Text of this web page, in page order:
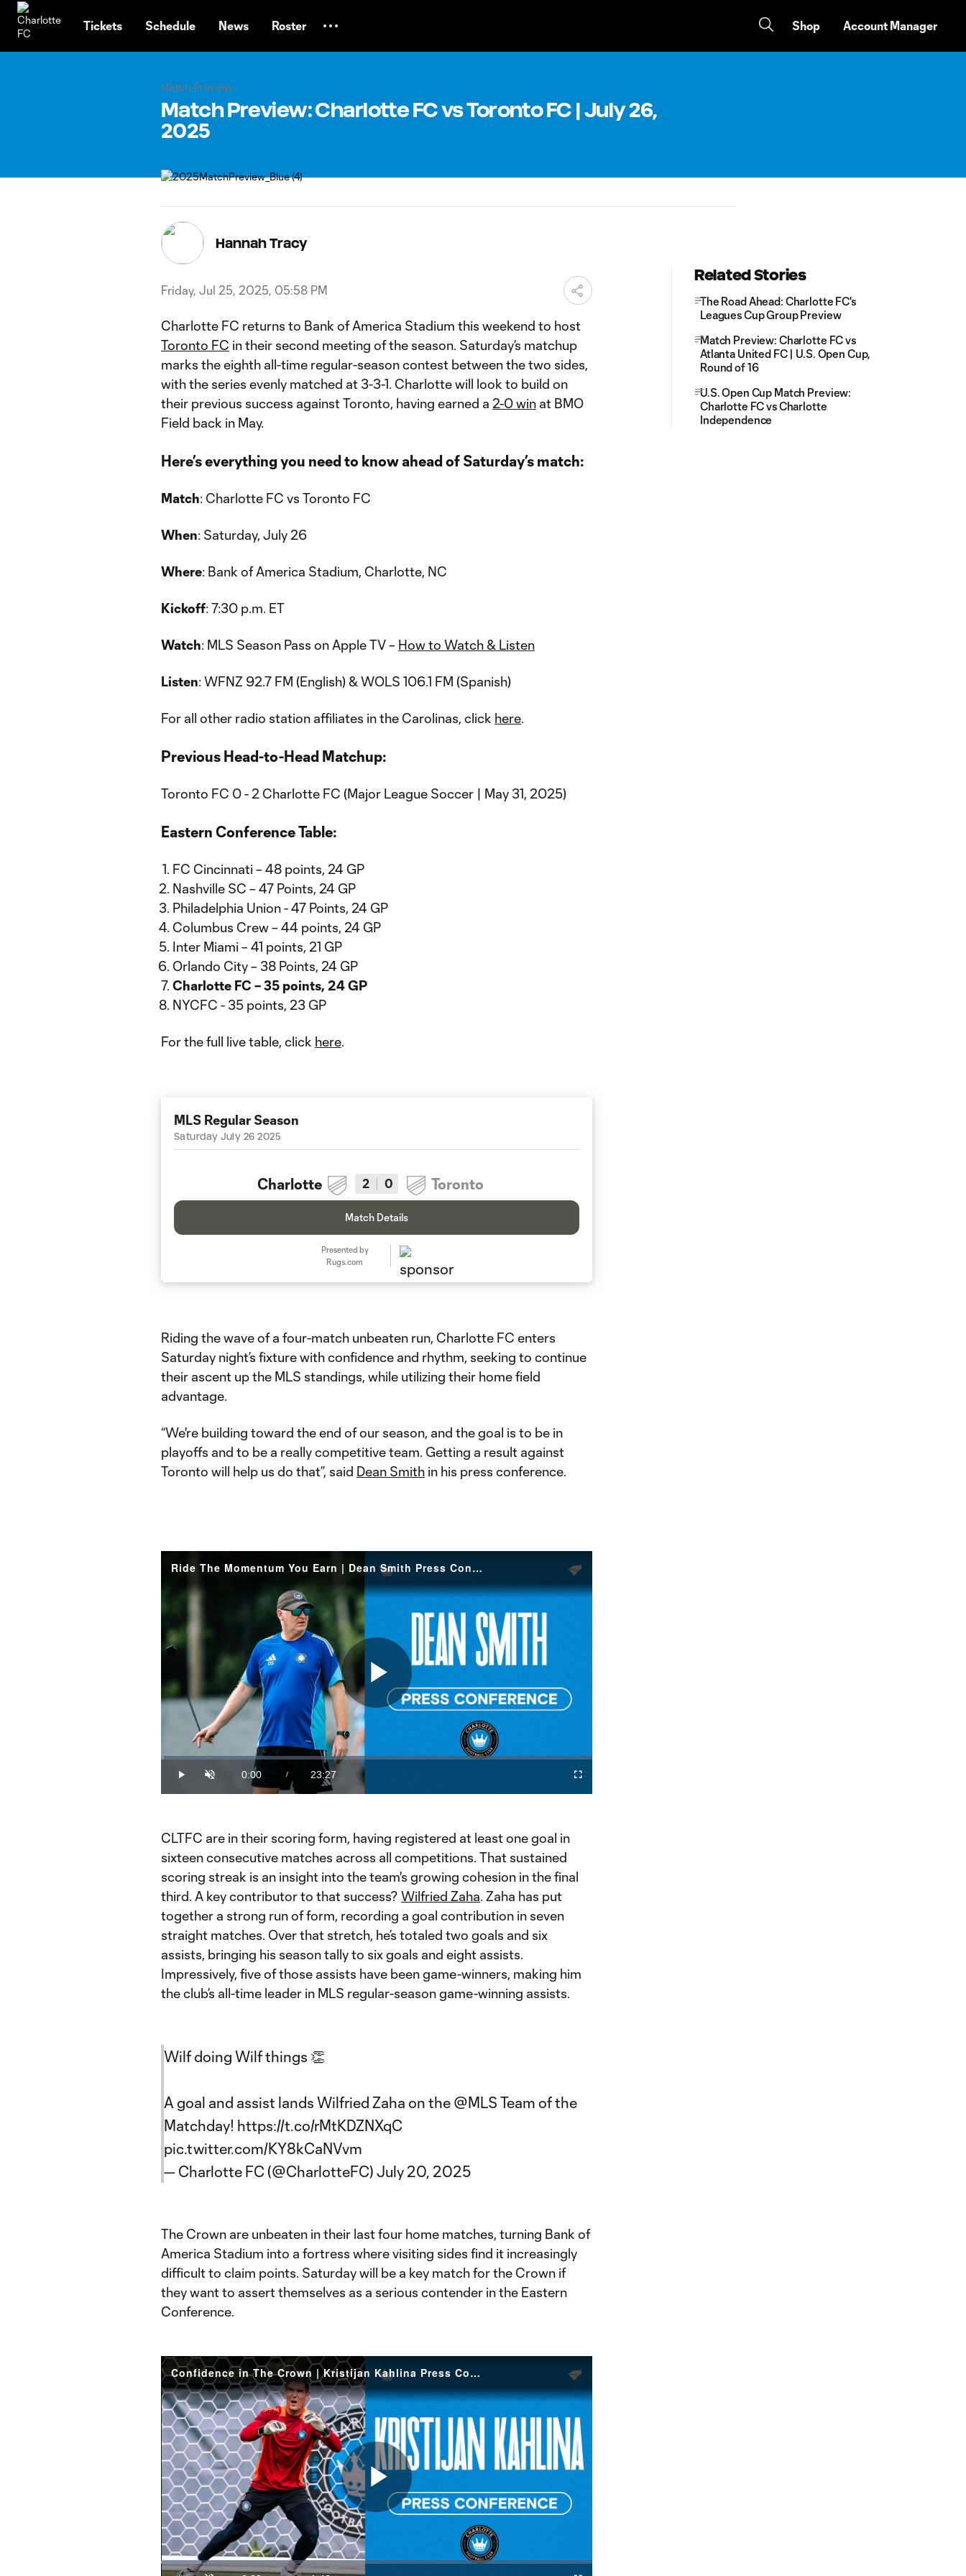
Tickets Schedule News Roster Shop Account Manager
Match Preview
Match Preview: Charlotte FC vs Toronto FC | July 26,
2025
Hannah Tracy
Friday, Jul 25, 2025, 05:58 PM
Charlotte FC returns to Bank of America Stadium this weekend to host
Toronto FC in their second meeting of the season. Saturday’s matchup
marks the eighth all-time regular-season contest between the two sides,
with the series evenly matched at 3-3-1. Charlotte will look to build on
their previous success against Toronto, having earned a 2-0 win at BMO
Field back in May.
Here’s everything you need to know ahead of Saturday’s match:
Match: Charlotte FC vs Toronto FC
When: Saturday, July 26
Where: Bank of America Stadium, Charlotte, NC
Kickoff: 7:30 p.m. ET
Watch: MLS Season Pass on Apple TV – How to Watch & Listen
Listen: WFNZ 92.7 FM (English) & WOLS 106.1 FM (Spanish)
For all other radio station affiliates in the Carolinas, click here.
Previous Head-to-Head Matchup:
Toronto FC 0 - 2 Charlotte FC (Major League Soccer | May 31, 2025)
Eastern Conference Table:
FC Cincinnati – 48 points, 24 GP
Nashville SC – 47 Points, 24 GP
Philadelphia Union - 47 Points, 24 GP
Columbus Crew – 44 points, 24 GP
Inter Miami – 41 points, 21 GP
Orlando City – 38 Points, 24 GP
Charlotte FC – 35 points, 24 GP
NYCFC - 35 points, 23 GP
For the full live table, click here.
MLS Regular Season
Saturday July 26 2025
Charlotte 2 0 Toronto
Match Details
Presented by
Rugs.com
Riding the wave of a four-match unbeaten run, Charlotte FC enters
Saturday night’s fixture with confidence and rhythm, seeking to continue
their ascent up the MLS standings, while utilizing their home field
advantage.
“We're building toward the end of our season, and the goal is to be in
playoffs and to be a really competitive team. Getting a result against
Toronto will help us do that”, said Dean Smith in his press conference.
Ride The Momentum You Earn | Dean Smith Press Conference
Play
Play Unmute
Current
Time
0:00 /
Duration
23:27
Loaded:
Fullscreen
CLTFC are in their scoring form, having registered at least one goal in
sixteen consecutive matches across all competitions. That sustained
scoring streak is an insight into the team's growing cohesion in the final
third. A key contributor to that success? Wilfried Zaha. Zaha has put
together a strong run of form, recording a goal contribution in seven
straight matches. Over that stretch, he’s totaled two goals and six
assists, bringing his season tally to six goals and eight assists.
Impressively, five of those assists have been game-winners, making him
the club’s all-time leader in MLS regular-season game-winning assists.
Wilf doing Wilf things 👏
A goal and assist lands Wilfried Zaha on the @MLS Team of the
Matchday! https://t.co/rMtKDZNXqC
pic.twitter.com/KY8kCaNVvm
— Charlotte FC (@CharlotteFC) July 20, 2025
The Crown are unbeaten in their last four home matches, turning Bank of
America Stadium into a fortress where visiting sides find it increasingly
difficult to claim points. Saturday will be a key match for the Crown if
they want to assert themselves as a serious contender in the Eastern
Conference.
Confidence in The Crown | Kristijan Kahlina Press Conference
Play
Loaded:
9.32%
Related Stories
The Road Ahead: Charlotte FC's
Leagues Cup Group Preview
Match Preview: Charlotte FC vs
Atlanta United FC | U.S. Open Cup,
Round of 16
U.S. Open Cup Match Preview:
Charlotte FC vs Charlotte
Independence